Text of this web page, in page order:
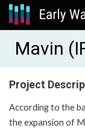
Mavin
Project
According to the
the expansion of